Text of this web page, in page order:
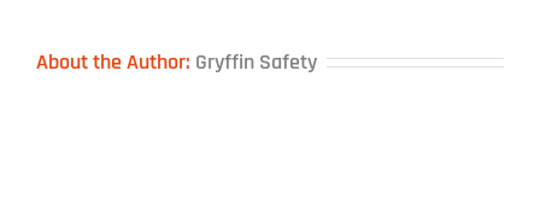
About the Author: Gryffin Safety